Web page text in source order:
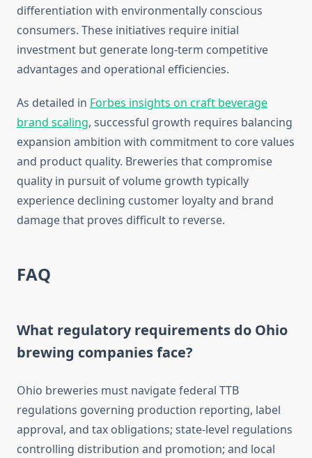
differentiation with environmentally conscious
consumers. These initiatives require initial
investment but generate long-term competitive
advantages and operational efficiencies.
As detailed in Forbes insights on craft beverage
brand scaling, successful growth requires balancing
expansion ambition with commitment to core values
and product quality. Breweries that compromise
quality in pursuit of volume growth typically
experience declining customer loyalty and brand
damage that proves difficult to reverse.
FAQ
What regulatory requirements do Ohio
brewing companies face?
Ohio breweries must navigate federal TTB
regulations governing production reporting, label
approval, and tax obligations; state-level regulations
controlling distribution and promotion; and local